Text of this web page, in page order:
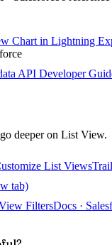
Chart in Lightning
API Developer
deeper on List View.
List Views
tab)
FiltersDocs ·